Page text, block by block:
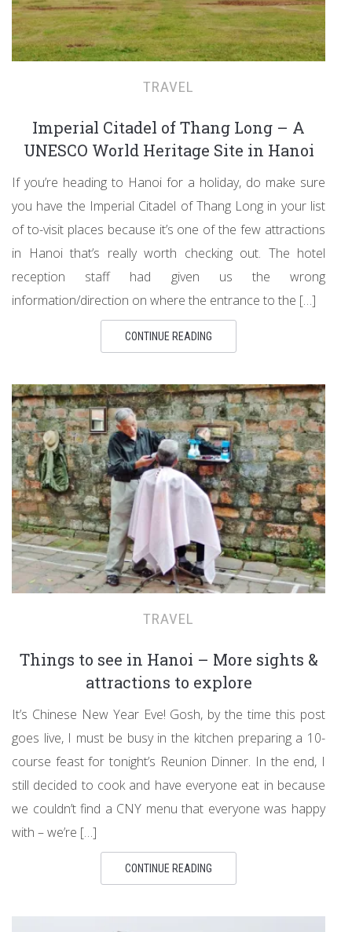
TRAVEL
Imperial Citadel of Thang Long – A
UNESCO World Heritage Site in Hanoi
If you’re heading to Hanoi for a holiday, do make sure
you have the Imperial Citadel of Thang Long in your list
of to-visit places because it’s one of the few attractions
in Hanoi that’s really worth checking out. The hotel
reception staff had given us the wrong
information/direction on where the entrance to the […]
CONTINUE READING
TRAVEL
Things to see in Hanoi – More sights &
attractions to explore
It’s Chinese New Year Eve! Gosh, by the time this post
goes live, I must be busy in the kitchen preparing a 10-
course feast for tonight’s Reunion Dinner. In the end, I
still decided to cook and have everyone eat in because
we couldn’t find a CNY menu that everyone was happy
with – we’re […]
CONTINUE READING